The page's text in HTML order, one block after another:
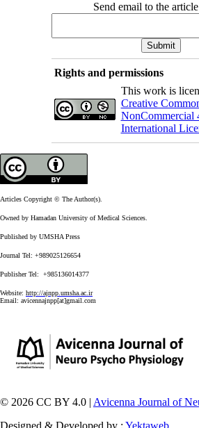
Send email to the
Rights and permissions
This work is
Creative
NonCommercial
International
Articles Copyright © The Author(s).
Owned by Hamadan University of Medical Sciences.
Published by UMSHA Press
Journal Tel: +989025126654
Publisher Tel: +985136014377
Website: http://ajnpp.umsha.ac.ir
Email: avicennajnpp[at]gmail.com
© 2026 CC BY 4.0 | Avicenna Journal of